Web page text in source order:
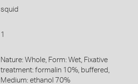
squid
1
Nature: Whole, Form: Wet, Fixative
treatment: formalin 10%, buffered,
Medium: ethanol 70%